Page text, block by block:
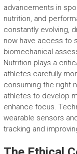
advancements in
nutrition, and
constantly evolving,
now have access to
biomechanical
Nutrition plays a
athletes carefully
consuming the right
athletes to develop
enhance focus.
wearable sensors
tracking and